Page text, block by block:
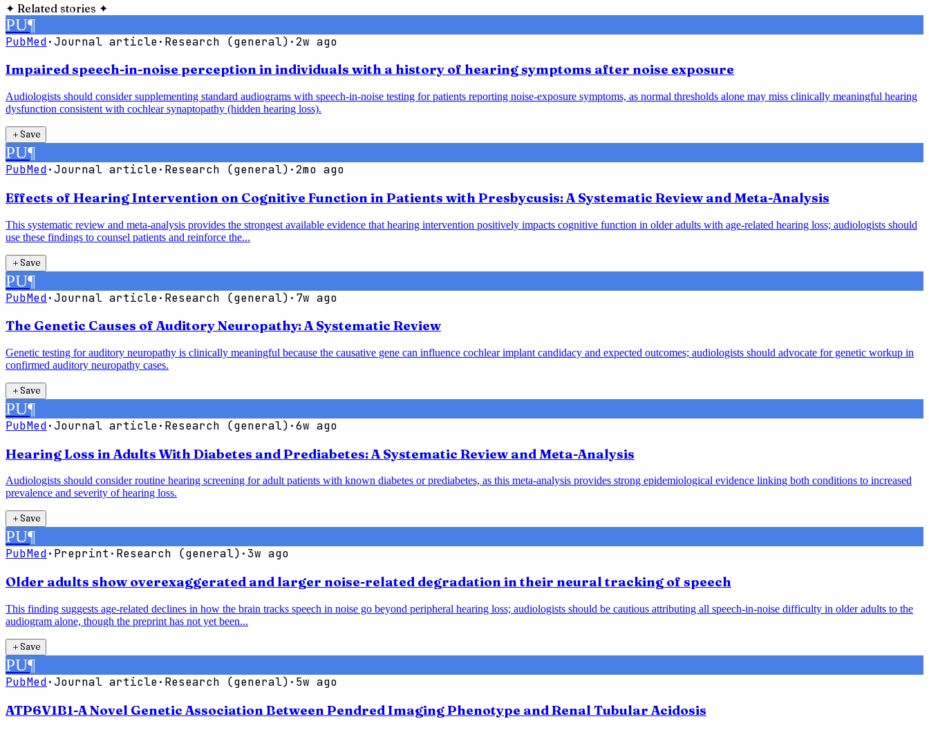
✦ Related stories ✦
PU¶
PubMed·Journal article· Research (general) ·2w ago
Impaired speech-in-noise perception in individuals with a history of hearing symptoms after noise exposure
Audiologists should consider supplementing standard audiograms with speech-in-noise testing for patients reporting noise-exposure symptoms, as normal thresholds alone may miss clinically meaningful hearing
dysfunction consistent with cochlear synaptopathy (hidden hearing loss).
＋Save
PU¶
PubMed·Journal article· Research (general) ·2mo ago
Effects of Hearing Intervention on Cognitive Function in Patients with Presbycusis: A Systematic Review and Meta-Analysis
This systematic review and meta-analysis provides the strongest available evidence that hearing intervention positively impacts cognitive function in older adults with age-related hearing loss; audiologists should
use these findings to counsel patients and reinforce the...
＋Save
PU¶
PubMed·Journal article· Research (general) · 7w ago
The Genetic Causes of Auditory Neuropathy: A Systematic Review
Genetic testing for auditory neuropathy is clinically meaningful because the causative gene can influence cochlear implant candidacy and expected outcomes; audiologists should advocate for genetic workup in
confirmed auditory neuropathy cases.
＋Save
PU¶
PubMed·Journal article· Research (general) ·6w ago
Hearing Loss in Adults With Diabetes and Prediabetes: A Systematic Review and Meta-Analysis
Audiologists should consider routine hearing screening for adult patients with known diabetes or prediabetes, as this meta-analysis provides strong epidemiological evidence linking both conditions to increased
prevalence and severity of hearing loss.
＋Save
PU¶
PubMed· Preprint · Research (general) ·3w ago
Older adults show overexaggerated and larger noise-related degradation in their neural tracking of speech
This finding suggests age-related declines in how the brain tracks speech in noise go beyond peripheral hearing loss; audiologists should be cautious attributing all speech-in-noise difficulty in older adults to the
audiogram alone, though the preprint has not yet been...
＋Save
PU¶
PubMed·Journal article· Research (general) · 5w ago
ATP6V1B1-A Novel Genetic Association Between Pendred Imaging Phenotype and Renal Tubular Acidosis